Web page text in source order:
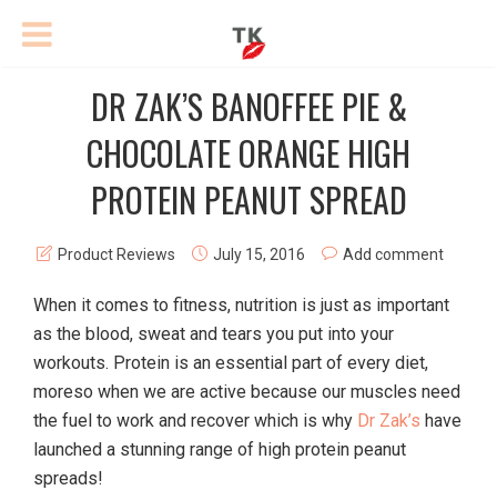
DR ZAK’S BANOFFEE PIE &
CHOCOLATE ORANGE HIGH
PROTEIN PEANUT SPREAD
Product Reviews July 15, 2016 Add comment
When it comes to fitness, nutrition is just as important
as the blood, sweat and tears you put into your
workouts. Protein is an essential part of every diet,
moreso when we are active because our muscles need
the fuel to work and recover which is why Dr Zak’s have
launched a stunning range of high protein peanut
spreads!